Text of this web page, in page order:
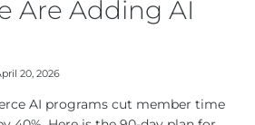
Are Adding AI
20, 2026
AI programs cut member time